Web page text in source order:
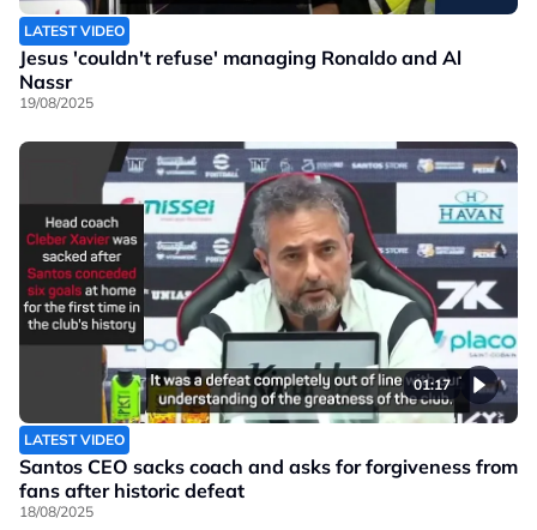
LATEST VIDEO
Jesus 'couldn't refuse' managing Ronaldo and Al
Nassr
19/08/2025
01:17
LATEST VIDEO
Santos CEO sacks coach and asks for forgiveness from
fans after historic defeat
18/08/2025